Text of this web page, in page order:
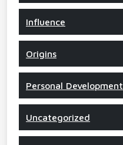
Influence
Origins
Personal Development
Uncategorized